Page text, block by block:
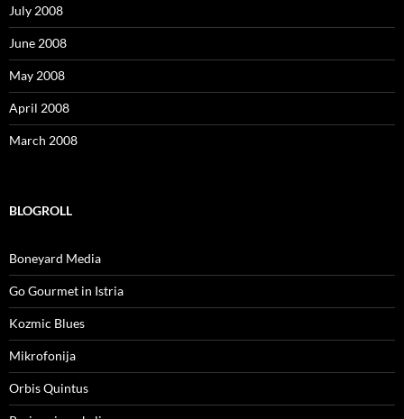
July 2008
June 2008
May 2008
April 2008
March 2008
BLOGROLL
Boneyard Media
Go Gourmet in Istria
Kozmic Blues
Mikrofonija
Orbis Quintus